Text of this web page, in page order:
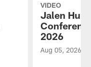
VIDEO
Jalen
2026
Aug 05, 2026